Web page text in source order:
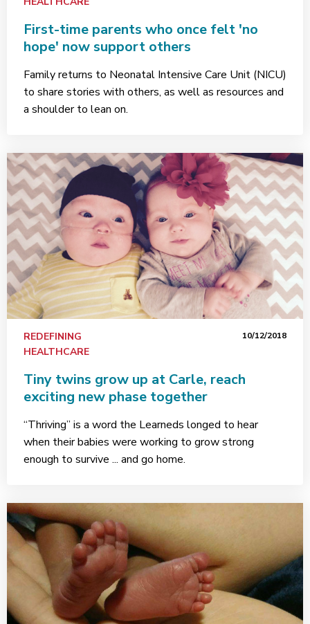
First-time parents who once felt 'no
hope' now support others
Family returns to Neonatal Intensive Care Unit (NICU)
to share stories with others, as well as resources and
a shoulder to lean on.
REDEFINING
HEALTHCARE
10/12/2018
Tiny twins grow up at Carle, reach
exciting new phase together
“Thriving” is a word the Learneds longed to hear
when their babies were working to grow strong
enough to survive ... and go home.